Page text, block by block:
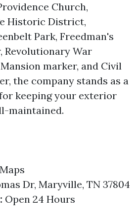
Church,
Historic District,
Park, Freedman's
War
marker, and Civil
the company stands as a
keeping your exterior
maintained.
Dr, Maryville, TN 37804
Open 24 Hours